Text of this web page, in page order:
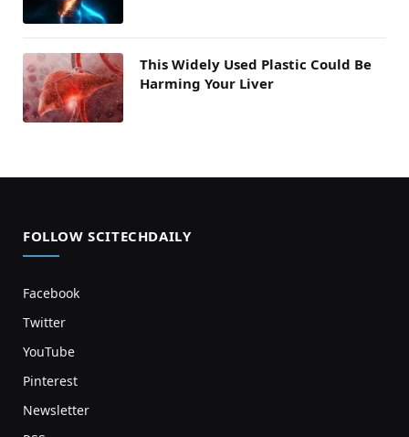
This Widely Used Plastic Could Be
Harming Your Liver
FOLLOW SCITECHDAILY
Facebook
Twitter
YouTube
Pinterest
Newsletter